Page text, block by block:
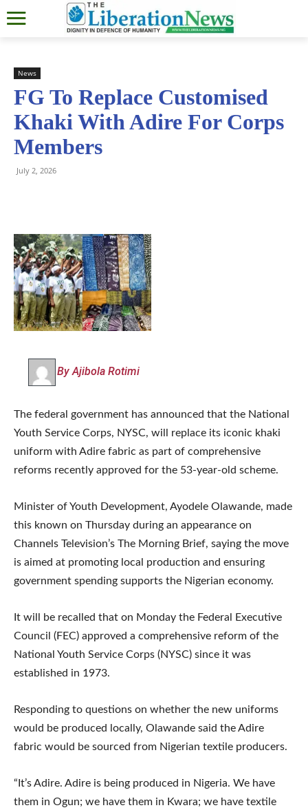
News
FG To Replace Customised
Khaki With Adire For Corps
Members
July 2, 2026
By Ajibola Rotimi
The federal government has announced that the National
Youth Service Corps, NYSC, will replace its iconic khaki
uniform with Adire fabric as part of comprehensive
reforms recently approved for the 53-year-old scheme.
Minister of Youth Development, Ayodele Olawande, made
this known on Thursday during an appearance on
Channels Television’s The Morning Brief, saying the move
is aimed at promoting local production and ensuring
government spending supports the Nigerian economy.
It will be recalled that on Monday the Federal Executive
Council (FEC) approved a comprehensive reform of the
National Youth Service Corps (NYSC) since it was
established in 1973.
Responding to questions on whether the new uniforms
would be produced locally, Olawande said the Adire
fabric would be sourced from Nigerian textile producers.
“It’s Adire. Adire is being produced in Nigeria. We have
them in Ogun; we have them in Kwara; we have textile